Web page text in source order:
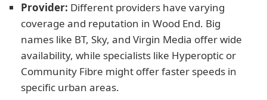
Provider: Different providers have varying
coverage and reputation in Wood End. Big
names like BT, Sky, and Virgin Media offer wide
availability, while specialists like Hyperoptic or
Community Fibre might offer faster speeds in
specific urban areas.